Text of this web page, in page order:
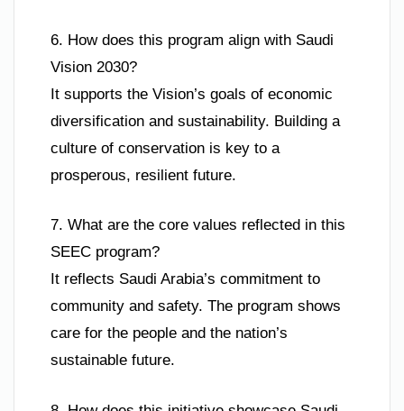
6. How does this program align with Saudi
Vision 2030?
It supports the Vision’s goals of economic
diversification and sustainability. Building a
culture of conservation is key to a
prosperous, resilient future.
7. What are the core values reflected in this
SEEC program?
It reflects Saudi Arabia’s commitment to
community and safety. The program shows
care for the people and the nation’s
sustainable future.